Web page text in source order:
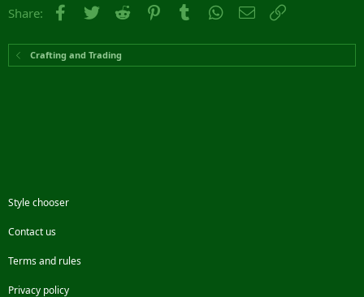
Share: Facebook
Twitter Reddit PinterestTumblr WhatsApp
Email
Crafting and Trading
Style chooser
Contact us
Terms and rules
Privacy policy